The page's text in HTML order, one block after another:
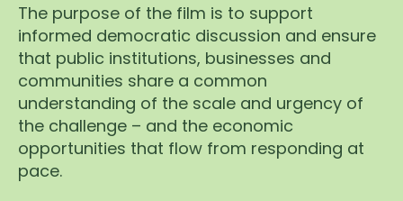
The purpose of the film is to support
informed democratic discussion and ensure
that public institutions, businesses and
communities share a common
understanding of the scale and urgency of
the challenge – and the economic
opportunities that flow from responding at
pace.